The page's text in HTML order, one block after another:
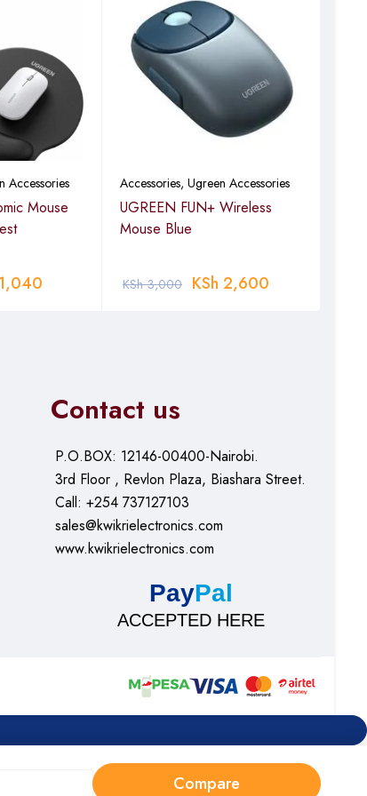
Accessories
Mouse
1,040
Accessories, Ugreen Accessories
UGREEN FUN+ Wireless
Mouse Blue
KSh3,000 KSh 2,600
Contact us
P.O.BOX: 12146-00400-Nairobi.
3rd Floor , Revlon Plaza, Biashara Street.
Call: +254 737127103
sales@kwikrielectronics.com
www.kwikrielectronics.com
PayPal
ACCEPTED HERE
Compare